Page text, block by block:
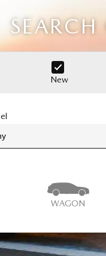
New
WAGON